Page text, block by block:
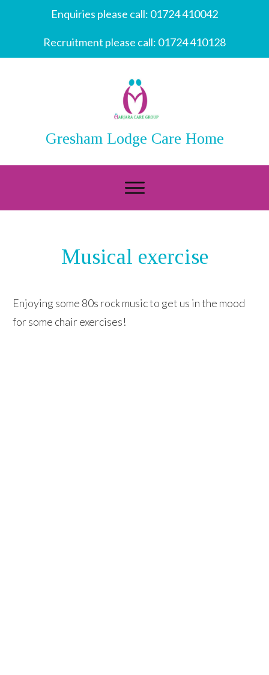
Enquiries please call: 01724 410042
Recruitment please call: 01724 410128
Gresham Lodge Care Home
Musical exercise
Enjoying some 80s rock music to get us in the mood
for some chair exercises!